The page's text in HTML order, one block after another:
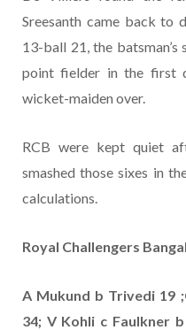
Sreesanth came back to
13-ball 21, the
point fielder in the first
wicket-maiden over.
RCB were kept quiet
smashed those sixes in
calculations.
Royal Challengers
A Mukund b Trivedi 19
34; V Kohli c Faulkner